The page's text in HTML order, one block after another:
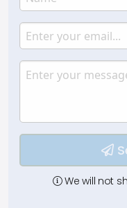
Enter your name.
Email
Enter your email.
Message
Type your input data here
We will not